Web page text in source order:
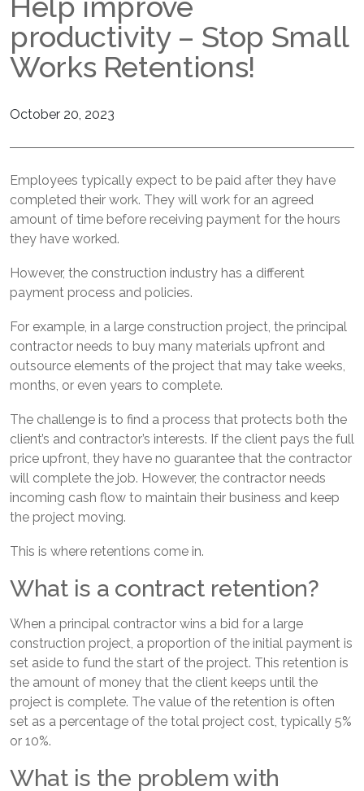
AkzoNobel Installers
Sherwin Williams Installers
Accreditations
Meet The Goss Team
productivity – Stop Small
Works Retentions!
October 20, 2023
Employees typically expect to be paid after they have
completed their work. They will work for an agreed
amount of time before receiving payment for the hours
they have worked.
However, the construction industry has a different
payment process and policies.
For example, in a large construction project, the principal
contractor needs to buy many materials upfront and
outsource elements of the project that may take weeks,
months, or even years to complete.
The challenge is to find a process that protects both the
client’s and contractor’s interests. If the client pays the full
price upfront, they have no guarantee that the contractor
will complete the job. However, the contractor needs
incoming cash flow to maintain their business and keep
the project moving.
This is where retentions come in.
What is a contract retention?
When a principal contractor wins a bid for a large
construction project, a proportion of the initial payment is
set aside to fund the start of the project. This retention is
the amount of money that the client keeps until the
project is complete. The value of the retention is often
set as a percentage of the total project cost, typically 5%
or 10%.
What is the problem with